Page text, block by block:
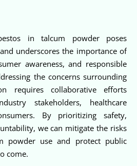
in talcum powder poses
underscores the importance of
awareness, and responsible
the concerns surrounding
requires collaborative efforts
stakeholders, healthcare
By prioritizing safety,
we can mitigate the risks
powder use and protect public
come.